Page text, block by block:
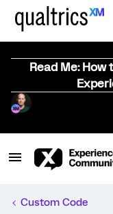
Read Me:
Custom Code